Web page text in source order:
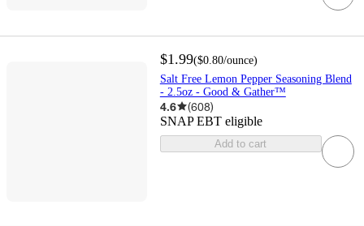
$1.99($0.80/ounce)
Salt Free Lemon Pepper Seasoning Blend
- 2.5oz - Good & Gather™
4.6 (608)
SNAP EBT eligible
Add to cart